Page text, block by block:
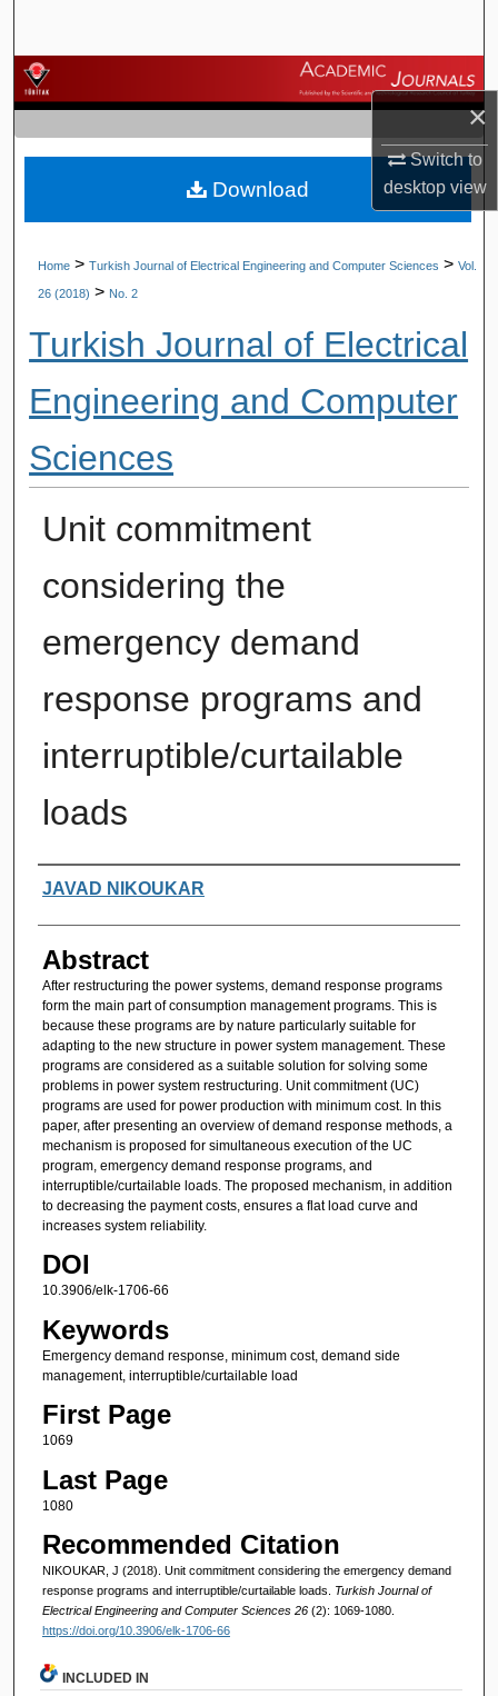
×
Switch to
desktopview
Browse Journals
My Account
About
Home > Turkish Journal of Electrical Engineering and Computer Sciences > Vol.
26 (2018) > No. 2
Turkish Journal of Electrical
Engineering and Computer
Sciences
Unit commitment
considering the
emergency demand
response programs and
interruptible/curtailable
loads
Authors
JAVAD NIKOUKAR
Abstract
After restructuring the power systems, demand response programs
form the main part of consumption management programs. This is
because these programs are by nature particularly suitable for
adapting to the new structure in power system management. These
programs are considered as a suitable solution for solving some
problems in power system restructuring. Unit commitment (UC)
programs are used for power production with minimum cost. In this
paper, after presenting an overview of demand response methods, a
mechanism is proposed for simultaneous execution of the UC
program, emergency demand response programs, and
interruptible/curtailable loads. The proposed mechanism, in addition
to decreasing the payment costs, ensures a flat load curve and
increases system reliability.
DOI
10.3906/elk-1706-66
Keywords
Emergency demand response, minimum cost, demand side
management, interruptible/curtailable load
First Page
1069
Last Page
1080
Recommended Citation
NIKOUKAR, J (2018). Unit commitment considering the emergency demand
response programs and interruptible/curtailable loads. Turkish Journal of
Electrical Engineering and Computer Sciences 26 (2): 1069-1080.
https://doi.org/10.3906/elk-1706-66
Download
INCLUDED IN